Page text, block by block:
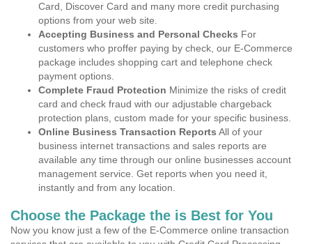
Card, Discover Card and many more credit purchasing
options from your web site.
Accepting Business and Personal Checks For
customers who proffer paying by check, our E-Commerce
package includes shopping cart and telephone check
payment options.
Complete Fraud Protection Minimize the risks of credit
card and check fraud with our adjustable chargeback
protection plans, custom made for your specific business.
Online Business Transaction Reports All of your
business internet transactions and sales reports are
available any time through our online businesses account
management service. Get reports when you need it,
instantly and from any location.
Choose the Package the is Best for You
Now you know just a few of the E-Commerce online transaction